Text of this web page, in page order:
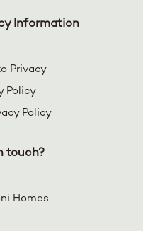
Information
Privacy
Policy
Policy
touch?
Homes